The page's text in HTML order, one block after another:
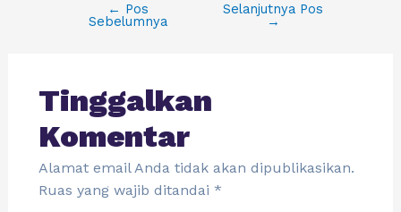
← Pos
Sebelumnya
Selanjutnya Pos
→
Tinggalkan
Komentar
Alamat email Anda tidak akan dipublikasikan.
Ruas yang wajib ditandai *